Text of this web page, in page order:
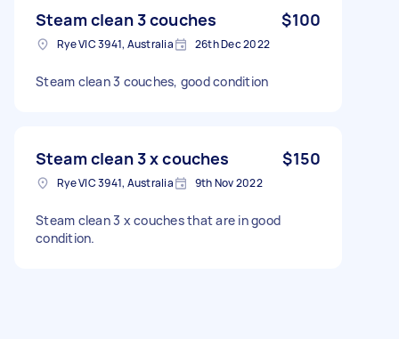
Steam clean 3 couches $100
Rye VIC 3941, Australia 26th Dec 2022
Steam clean 3 couches, good condition
Steam clean 3 x couches $150
Rye VIC 3941, Australia 9th Nov 2022
Steam clean 3 x couches that are in good
condition.